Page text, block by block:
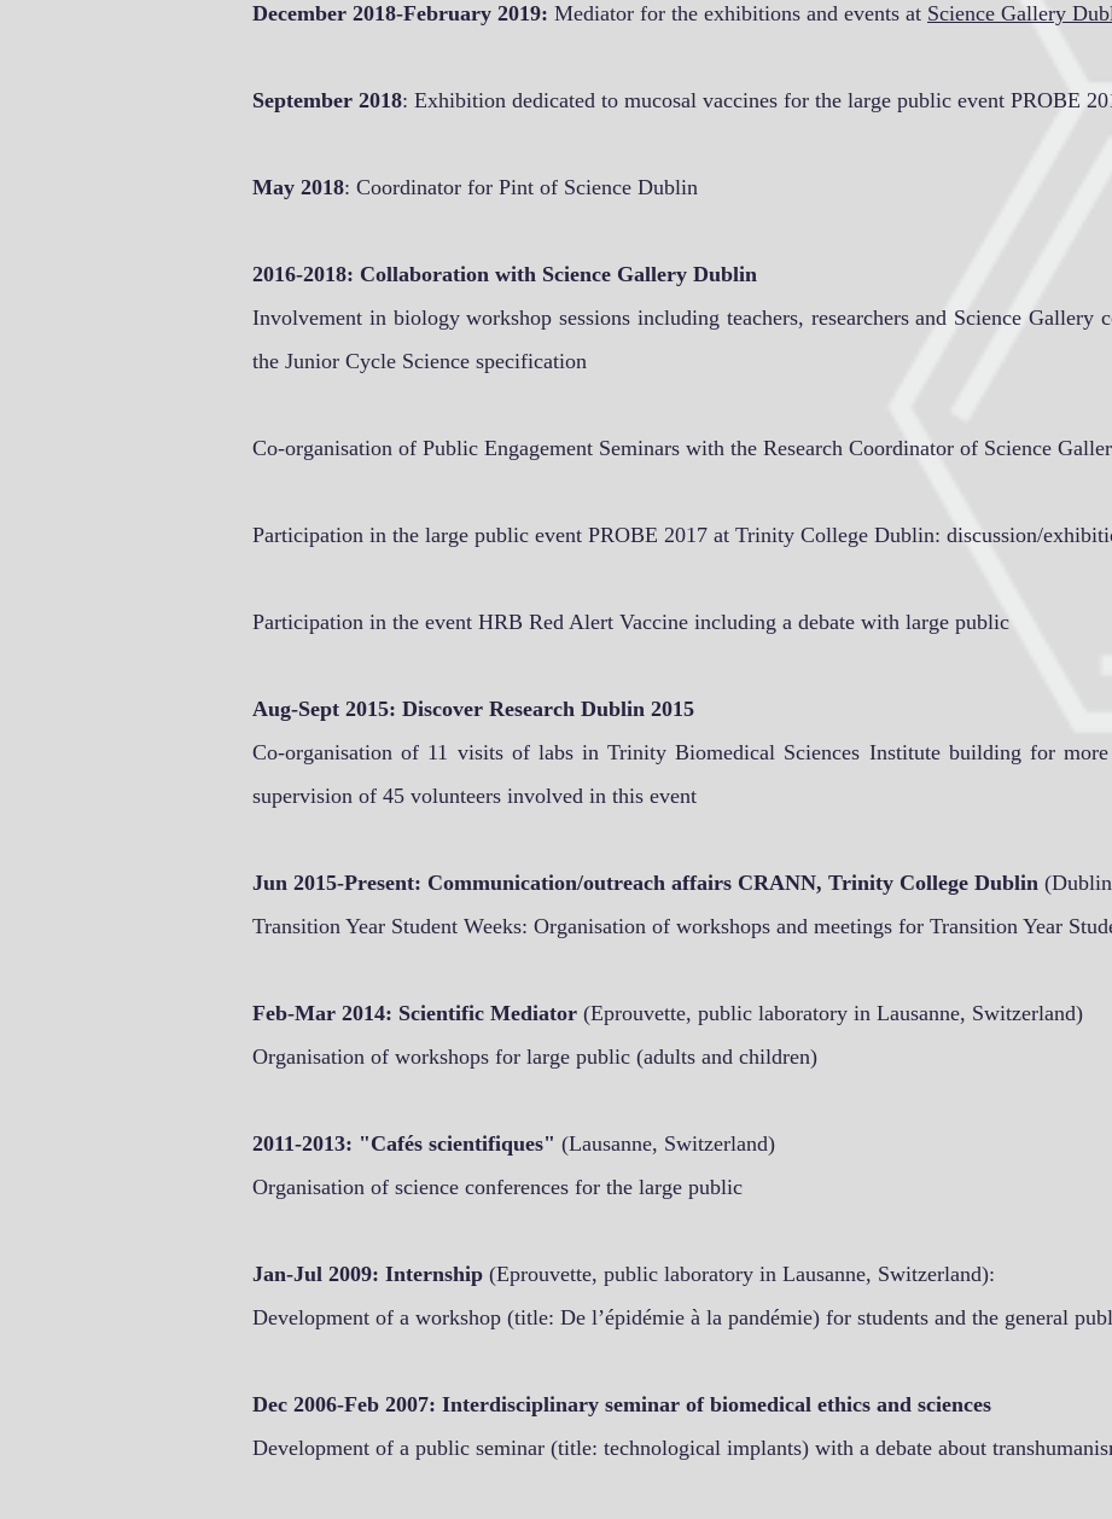
December 2018-February 2019: Mediator for the exhibitions and events at Science Gallery
September 2018: Exhibition dedicated to mucosal vaccines for the large public event PROBE
May 2018: Coordinator for Pint of Science Dublin
2016-2018: Collaboration with Science Gallery Dublin
Involvement in biology workshop sessions including teachers, researchers and Science Gallery
the Junior Cycle Science specification
Co-organisation of Public Engagement Seminars with the Research Coordinator of Science
Participation in the large public event PROBE 2017 at Trinity College Dublin: discussion/
Participation in the event HRB Red Alert Vaccine including a debate with large public
Aug-Sept 2015: Discover Research Dublin 2015
Co-organisation of 11 visits of labs in Trinity Biomedical Sciences Institute building for
supervision of 45 volunteers involved in this event
Jun 2015-Present: Communication/outreach affairs CRANN, Trinity College Dublin
Transition Year Student Weeks: Organisation of workshops and meetings for Transition Year
Feb-Mar 2014: Scientific Mediator (Eprouvette, public laboratory in Lausanne, Switzerland)
Organisation of workshops for large public (adults and children)
2011-2013: "Cafés scientifiques" (Lausanne, Switzerland)
Organisation of science conferences for the large public
Jan-Jul 2009: Internship (Eprouvette, public laboratory in Lausanne, Switzerland):
Development of a workshop (title: De l’épidémie à la pandémie) for students and the general
Dec 2006-Feb 2007: Interdisciplinary seminar of biomedical ethics and sciences
Development of a public seminar (title: technological implants) with a debate about